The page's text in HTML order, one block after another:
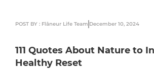
POST BY : Flâneur Life Team December 10, 2024
111 Quotes About Nature to
Healthy Reset